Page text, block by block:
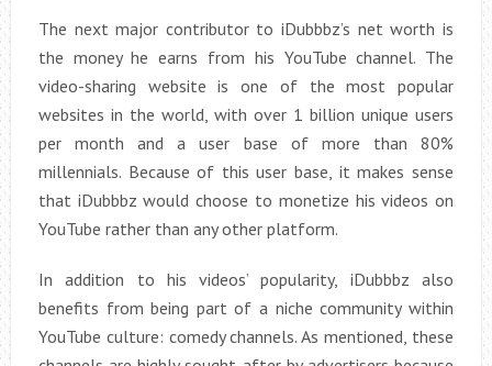
The next major contributor to iDubbbz’s net worth is
the money he earns from his YouTube channel. The
video-sharing website is one of the most popular
websites in the world, with over 1 billion unique users
per month and a user base of more than 80%
millennials. Because of this user base, it makes sense
that iDubbbz would choose to monetize his videos on
YouTube rather than any other platform.
In addition to his videos’ popularity, iDubbbz also
benefits from being part of a niche community within
YouTube culture: comedy channels. As mentioned, these